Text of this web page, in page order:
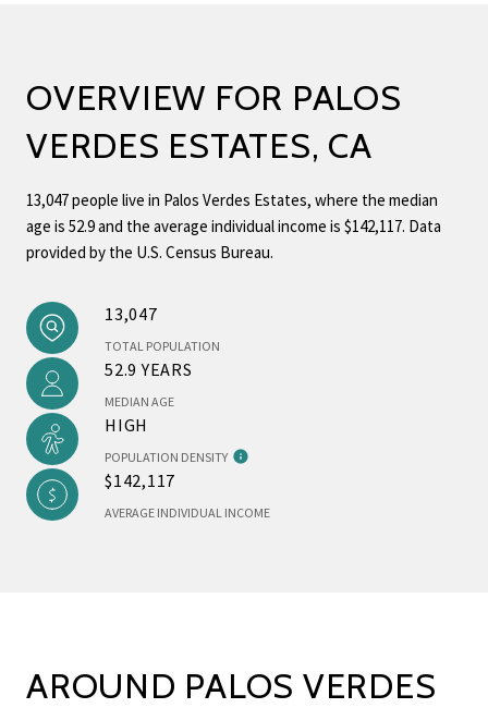
OVERVIEW FOR PALOS
VERDES ESTATES, CA
13,047 people live in Palos Verdes Estates, where the median
age is 52.9 and the average individual income is $142,117. Data
provided by the U.S. Census Bureau.
13,047
TOTAL POPULATION
52.9 YEARS
MEDIAN AGE
HIGH
POPULATION DENSITY
$142,117
AVERAGE INDIVIDUAL INCOME
AROUND PALOS VERDES